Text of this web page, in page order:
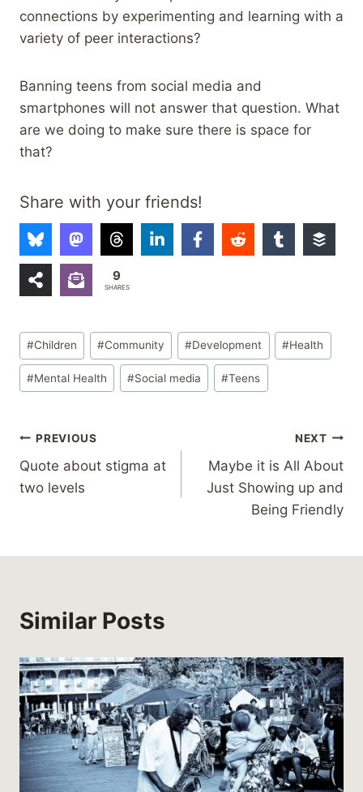
connections by experimenting and learning with a
variety of peer interactions?
Banning teens from social media and
smartphones will not answer that question. What
are we doing to make sure there is space for
that?
Share with your friends!
9
SHARES
Post
Tags:
#Children #Community #Development #Health
#Mental Health #Social media #Teens
Post
navigation
PREVIOUS
Quote about stigma at
two levels
NEXT
Maybe it is All About
Just Showing up and
Being Friendly
Similar Posts